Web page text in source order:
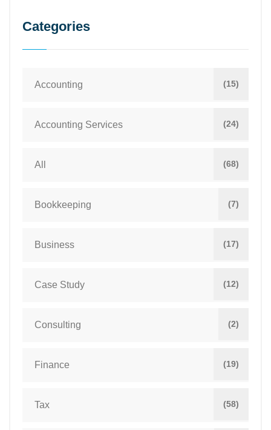
Categories
Accounting (15)
Accounting Services (24)
All (68)
Bookkeeping (7)
Business (17)
Case Study (12)
Consulting (2)
Finance (19)
Tax (58)